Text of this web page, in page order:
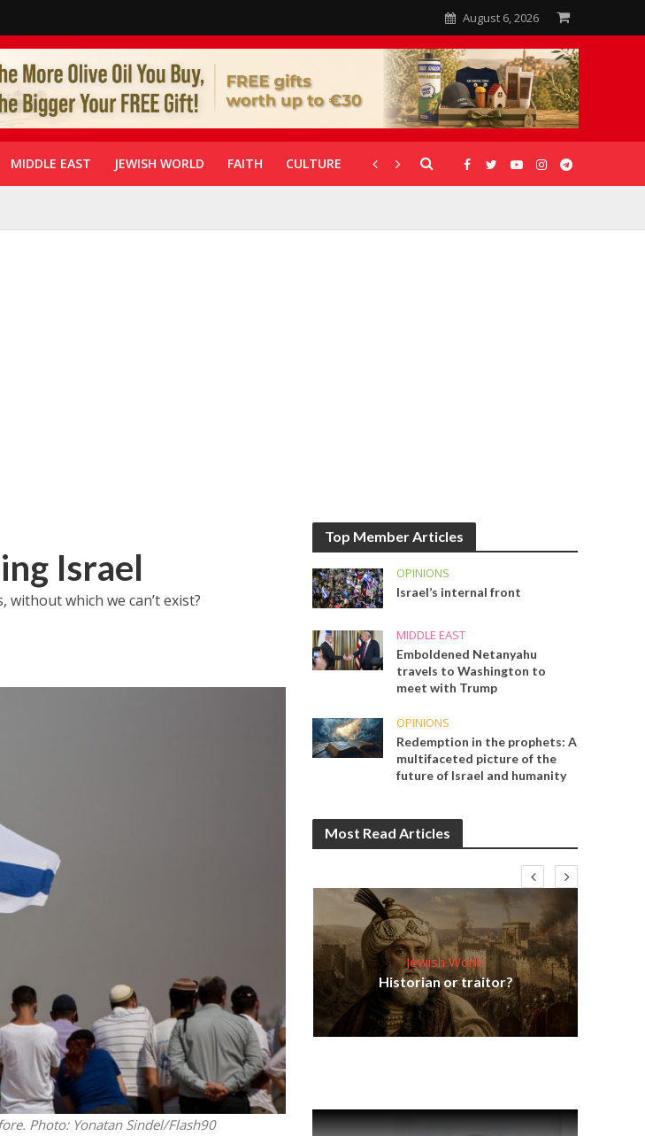
August 6, 2026
MIDDLE EAST JEWISH WORLD FAITH CULTURE CORONAVIRUS GALLERIES
Israel
which we can’t exist?
Photo: Yonatan Sindel/Flash90
Top Member Articles
OPINIONS
Israel’s internal front
MIDDLE EAST
Emboldened Netanyahu
travels to Washington to
meet with Trump
OPINIONS
Redemption in the prophets: A
multifaceted picture of the
future of Israel and humanity
Most Read Articles
video could strain vital Christian
support
Jewish World
Historian or traitor?